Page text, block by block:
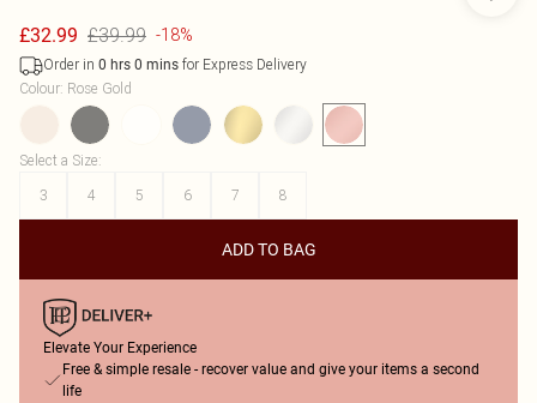
£32.99 £39.99 -18%
Order in 0 hrs 0 mins for Express Delivery
Colour: Rose Gold
Select a Size:
3
4 5 6 7 8
ADD TO BAG
Elevate Your Experience
Free & simple resale - recover value and give your items a second
life